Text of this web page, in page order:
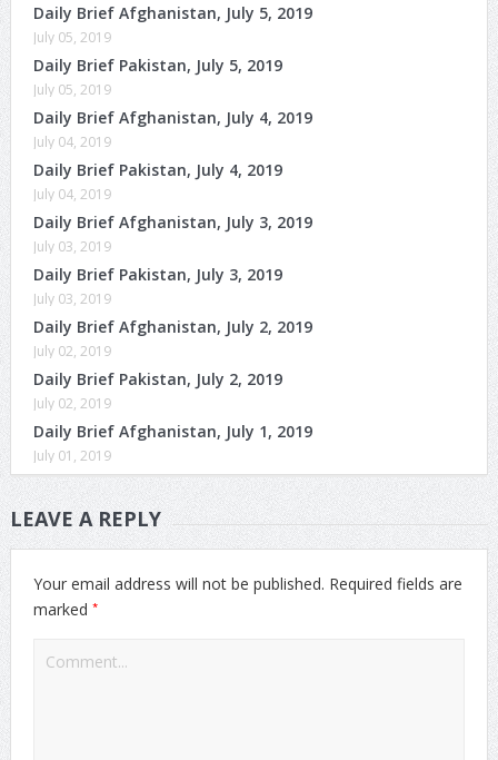
Daily Brief Afghanistan, July 5, 2019
July 05, 2019
Daily Brief Pakistan, July 5, 2019
July 05, 2019
Daily Brief Afghanistan, July 4, 2019
July 04, 2019
Daily Brief Pakistan, July 4, 2019
July 04, 2019
Daily Brief Afghanistan, July 3, 2019
July 03, 2019
Daily Brief Pakistan, July 3, 2019
July 03, 2019
Daily Brief Afghanistan, July 2, 2019
July 02, 2019
Daily Brief Pakistan, July 2, 2019
July 02, 2019
Daily Brief Afghanistan, July 1, 2019
July 01, 2019
LEAVE A REPLY
Your email address will not be published. Required fields are
marked *